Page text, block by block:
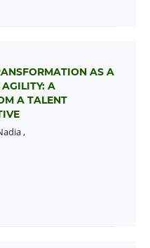
AS A
A
A TALENT
,